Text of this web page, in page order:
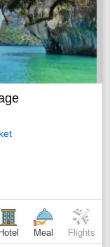
Hotel Meal Flights